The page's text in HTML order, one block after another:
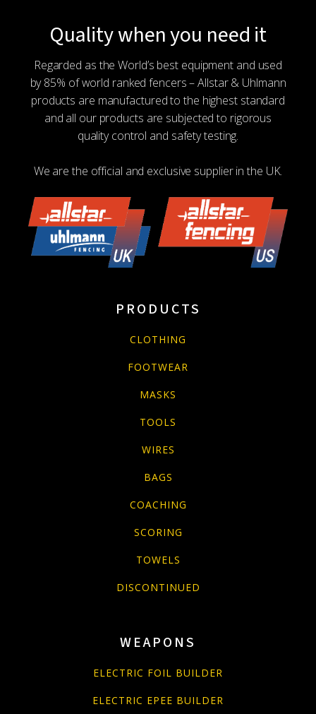
Quality when you need it
Regarded as the World’s best equipment and used
by 85% of world ranked fencers – Allstar & Uhlmann
products are manufactured to the highest standard
and all our products are subjected to rigorous
quality control and safety testing.
We are the official and exclusive supplier in the UK.
PRODUCTS
CLOTHING
FOOTWEAR
MASKS
TOOLS
WIRES
BAGS
COACHING
SCORING
TOWELS
DISCONTINUED
WEAPONS
ELECTRIC FOIL BUILDER
ELECTRIC EPEE BUILDER